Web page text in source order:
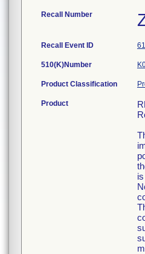
Recall Number
Recall Event ID
510(K)Number
Product Classification
Product